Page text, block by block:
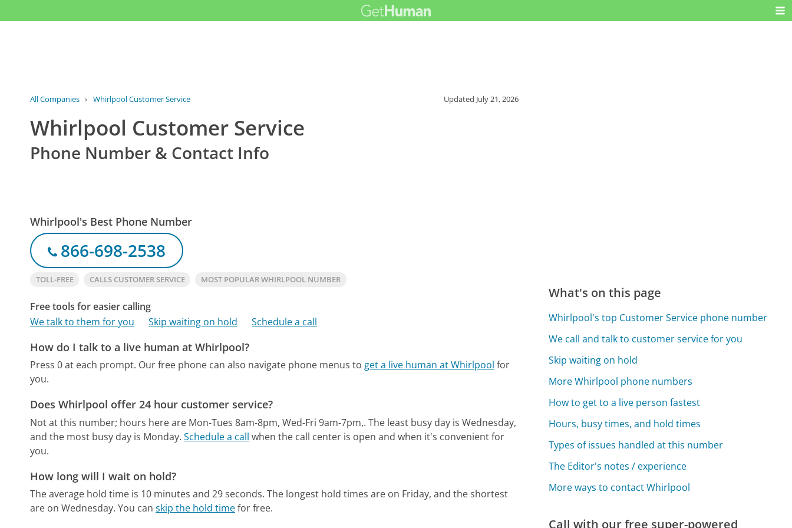
All Companies › Whirlpool Customer Service Updated July 21, 2026
Whirlpool Customer Service
Phone Number & Contact Info
Whirlpool's Best Phone Number
866-698-2538
TOLL-FREE CALLS CUSTOMER SERVICE MOST POPULAR WHIRLPOOL NUMBER
Free tools for easier calling
We talk to them for you
Skip waiting on hold Schedule a call
How do I talk to a live human at Whirlpool?
Press 0 at each prompt. Our free phone can also navigate phone menus to get a live human at Whirlpool for
you.
Does Whirlpool offer 24 hour customer service?
Not at this number; hours here are Mon-Tues 8am-8pm, Wed-Fri 9am-7pm,. The least busy day is Wednesday,
and the most busy day is Monday. Schedule a call when the call center is open and when it's convenient for
you.
How long will I wait on hold?
The average hold time is 10 minutes and 29 seconds. The longest hold times are on Friday, and the shortest
are on Wednesday. You canskip the hold timefor free.
What's on this page
Whirlpool's top Customer Service phone number
We call and talk to customer service for you
Skip waiting on hold
More Whirlpool phone numbers
How to get to a live person fastest
Hours, busy times, and hold times
Types of issues handled at this number
The Editor's notes / experience
More ways to contact Whirlpool
Call with our free super-powered